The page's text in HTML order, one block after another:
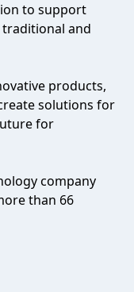
to support
and
products,
solutions for
for
company
than 66